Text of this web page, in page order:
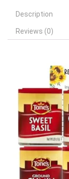
Description
Reviews (0)